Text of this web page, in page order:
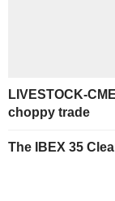
LIVESTOCK-
choppy trade
The IBEX 35